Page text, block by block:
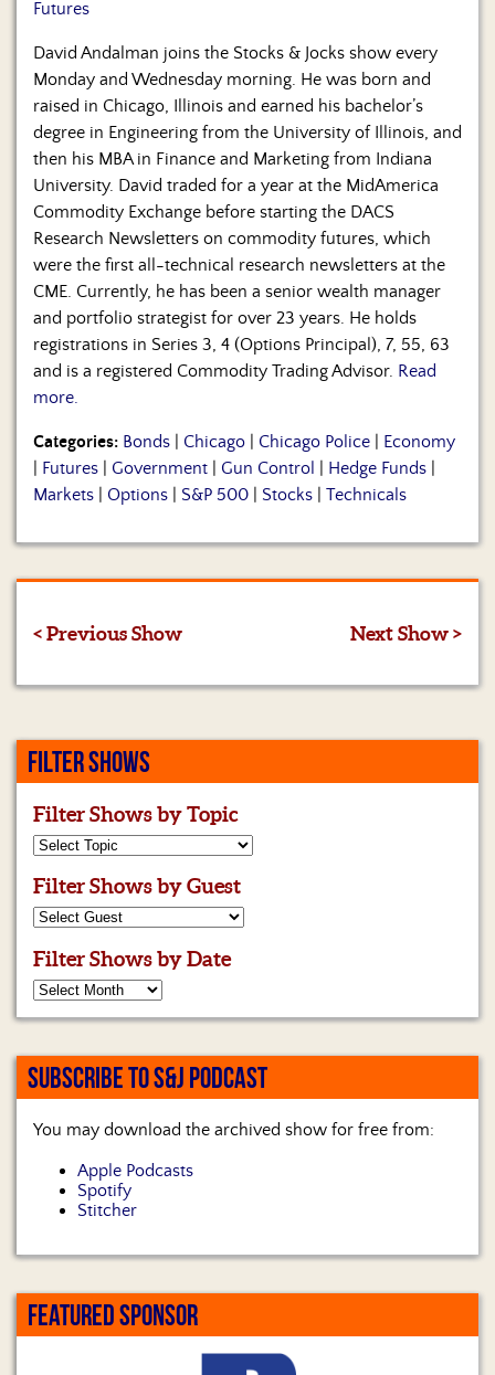
Futures
David Andalman joins the Stocks & Jocks show every
Monday and Wednesday morning. He was born and
raised in Chicago, Illinois and earned his bachelor’s
degree in Engineering from the University of Illinois, and
then his MBA in Finance and Marketing from Indiana
University. David traded for a year at the MidAmerica
Commodity Exchange before starting the DACS
Research Newsletters on commodity futures, which
were the first all-technical research newsletters at the
CME. Currently, he has been a senior wealth manager
and portfolio strategist for over 23 years. He holds
registrations in Series 3, 4 (Options Principal), 7, 55, 63
and is a registered Commodity Trading Advisor. Read
more.
Categories: Bonds Chicago Chicago Police
Economy
Futures Government Gun Control Hedge Funds
Markets
Options S&P 500 Stocks Technicals
< Previous Show Next Show >
FILTER SHOWS
Filter Shows by Topic
Filter Shows by Guest
Filter Shows by Date
SUBSCRIBE TO S&J PODCAST
You may download the archived show for free from:
Apple Podcasts
Spotify
Stitcher
FEATURED SPONSOR